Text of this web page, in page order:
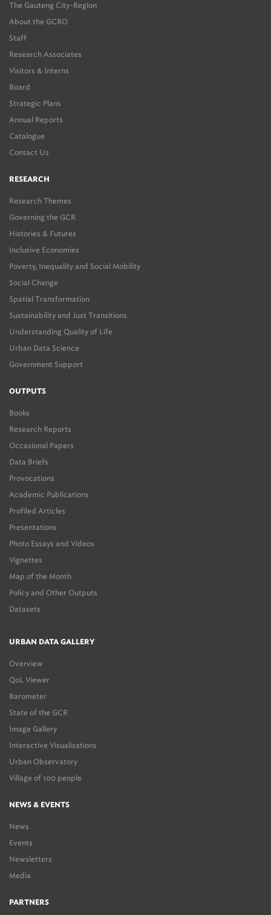
The Gauteng City-Region
About the GCRO
Staff
Research Associates
Visitors & Interns
Board
Strategic Plans
Annual Reports
Catalogue
Contact Us
RESEARCH
Research Themes
Governing the GCR
Histories & Futures
Inclusive Economies
Poverty, Inequality and Social Mobility
Social Change
Spatial Transformation
Sustainability and Just Transitions
Understanding Quality of Life
Urban Data Science
Government Support
OUTPUTS
Books
Research Reports
Occasional Papers
Data Briefs
Provocations
Academic Publications
Profiled Articles
Presentations
Photo Essays and Videos
Vignettes
Map of the Month
Policy and Other Outputs
Datasets
URBAN DATA GALLERY
Overview
QoL Viewer
Barometer
State of the GCR
Image Gallery
Interactive Visualisations
Urban Observatory
Village of 100 people
NEWS & EVENTS
News
Events
Newsletters
Media
PARTNERS